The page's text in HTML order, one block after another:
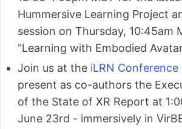
Hummersive Learning Project
session on Thursday, 10:45am
"Learning with Embodied
Join us at the iLRN Conference
present as co-authors the
of the State of XR Report at
June 23rd - immersively in